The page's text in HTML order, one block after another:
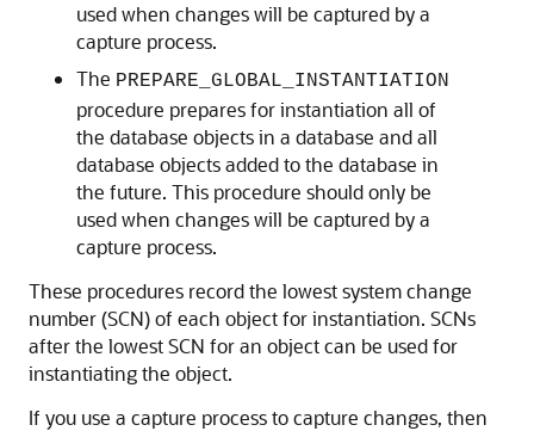
used when changes will be captured by a
capture process.
The PREPARE_GLOBAL_INSTANTIATION
procedure prepares for instantiation all of
the database objects in a database and all
database objects added to the database in
the future. This procedure should only be
used when changes will be captured by a
capture process.
These procedures record the lowest system change
number (SCN) of each object for instantiation. SCNs
after the lowest SCN for an object can be used for
instantiating the object.
If you use a capture process to capture changes, then